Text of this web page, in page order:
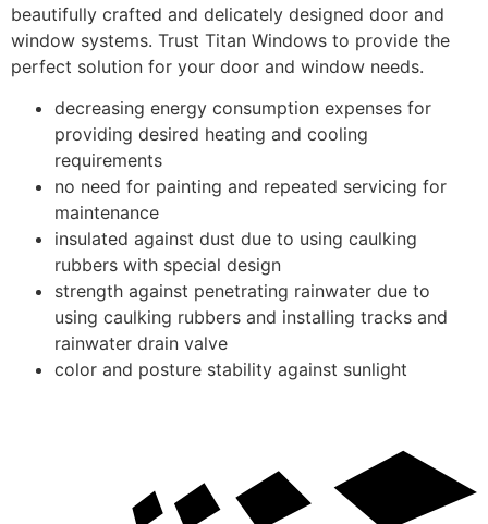
beautifully crafted and delicately designed door and
window systems. Trust Titan Windows to provide the
perfect solution for your door and window needs.
decreasing energy consumption expenses for
providing desired heating and cooling
requirements
no need for painting and repeated servicing for
maintenance
insulated against dust due to using caulking
rubbers with special design
strength against penetrating rainwater due to
using caulking rubbers and installing tracks and
rainwater drain valve
color and posture stability against sunlight